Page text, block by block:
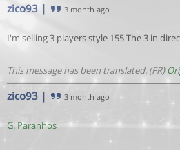
zico93 | 3 month ago
I'm selling 3 players style 155 The 3 in
This message has been translated. (FR)
zico93 | 3 month ago
G. Paranhos